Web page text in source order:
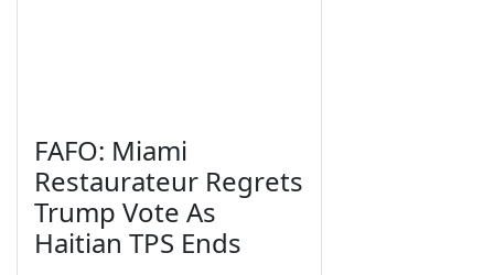
FAFO: Miami
Restaurateur Regrets
Trump Vote As
Haitian TPS Ends